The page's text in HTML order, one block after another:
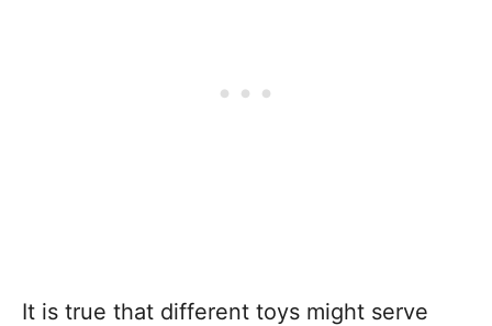
It is true that different toys might serve